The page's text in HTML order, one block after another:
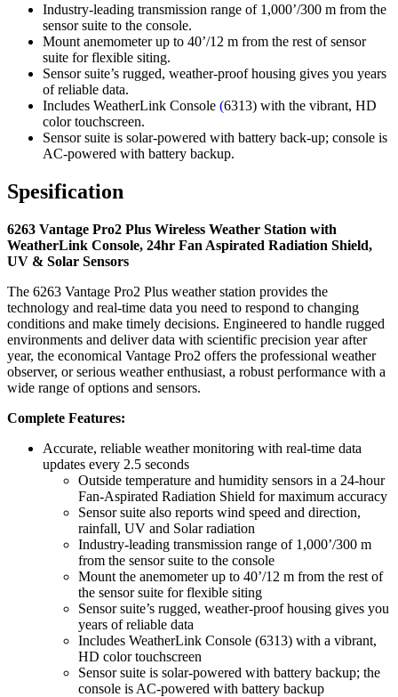
Industry-leading transmission range of 1,000’/300 m from the
sensor suite to the console.
Mount anemometer up to 40’/12 m from the rest of sensor
suite for flexible siting.
Sensor suite’s rugged, weather-proof housing gives you years
of reliable data.
Includes WeatherLink Console (6313) with the vibrant, HD
color touchscreen.
Sensor suite is solar-powered with battery back-up; console is
AC-powered with battery backup.
Spesification
6263 Vantage Pro2 Plus Wireless Weather Station with
WeatherLink Console, 24hr Fan Aspirated Radiation Shield,
UV & Solar Sensors
The 6263 Vantage Pro2 Plus weather station provides the
technology and real-time data you need to respond to changing
conditions and make timely decisions. Engineered to handle rugged
environments and deliver data with scientific precision year after
year, the economical Vantage Pro2 offers the professional weather
observer, or serious weather enthusiast, a robust performance with a
wide range of options and sensors.
Complete Features:
Accurate, reliable weather monitoring with real-time data
updates every 2.5 seconds
Outside temperature and humidity sensors in a 24-hour
Fan-Aspirated Radiation Shield for maximum accuracy
Sensor suite also reports wind speed and direction,
rainfall, UV and Solar radiation
Industry-leading transmission range of 1,000’/300 m
from the sensor suite to the console
Mount the anemometer up to 40’/12 m from the rest of
the sensor suite for flexible siting
Sensor suite’s rugged, weather-proof housing gives you
years of reliable data
Includes WeatherLink Console (6313) with a vibrant,
HD color touchscreen
Sensor suite is solar-powered with battery backup; the
console is AC-powered with battery backup